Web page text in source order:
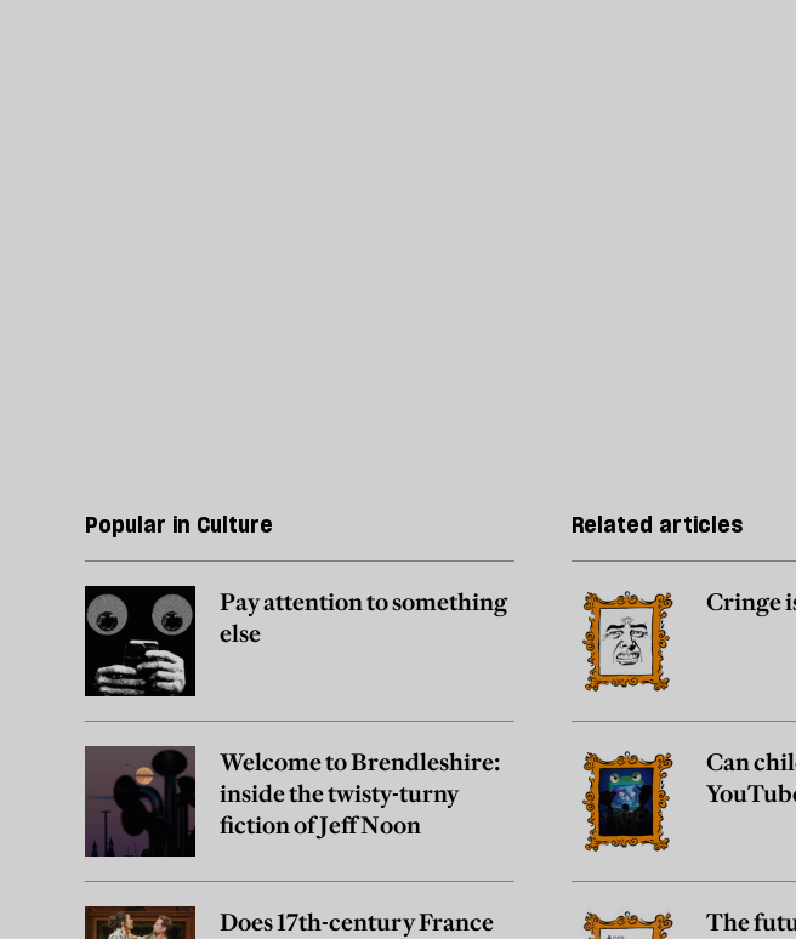
Popular in Culture
Pay attention to something
else
Welcome to Brendleshire:
inside the twisty-turny
fiction of Jeff Noon
Does 17th-century France
Related articles
Cringe
Can
The